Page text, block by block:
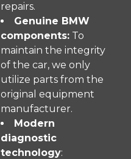
repairs.
Genuine BMW
components: To
maintain the integrity
of the car, we only
utilize parts from the
original equipment
manufacturer.
Modern
diagnostic
technology: